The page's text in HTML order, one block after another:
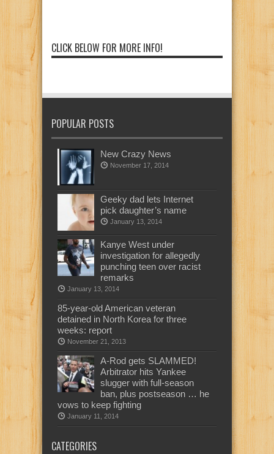
CLICK BELOW FOR MORE INFO!
POPULAR POSTS
New Crazy News
November 17, 2014
Geeky dad lets Internet
pick daughter’s name
January 13, 2014
Kanye West under
investigation for allegedly
punching teen over racist
remarks
January 13, 2014
85-year-old American veteran
detained in North Korea for three
weeks: report
November 21, 2013
A-Rod gets SLAMMED!
Arbitrator hits Yankee
slugger with full-season
ban, plus postseason … he
vows to keep fighting
January 11, 2014
CATEGORIES